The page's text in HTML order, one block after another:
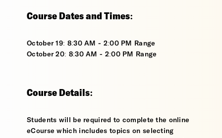
Course Dates and Times:
October 19: 8:30 AM - 2:00 PM Range
October 20: 8:30 AM - 2:00 PM Range
Course Details:
Students will be required to complete the online
eCourse which includes topics on selecting